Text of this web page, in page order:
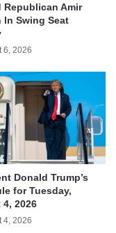
Republican Amir
In Swing Seat
6, 2026
Donald Trump’s
for Tuesday,
2026
4, 2026